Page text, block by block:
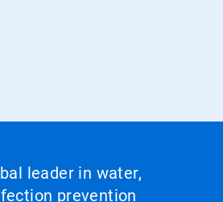
leader in water,
prevention